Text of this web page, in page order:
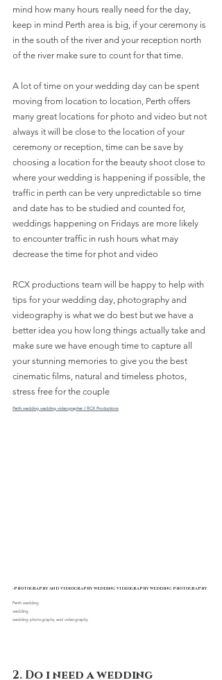
mind how many hours really need for the day,
keep in mind Perth area is big, if your ceremony is
in the south of the river and your reception north
of the river make sure to count for that time.
A lot of time on your wedding day can be spent
moving from location to location, Perth offers
many great locations for photo and video but not
always it will be close to the location of your
ceremony or reception, time can be save by
choosing a location for the beauty shoot close to
where your wedding is happening if possible, the
traffic in perth can be very unpredictable so time
and date has to be studied and counted for,
weddings happening on Fridays are more likely
to encounter traffic in rush hours what may
decrease the time for phot and video
RCX productions team will be happy to help with
tips for your wedding day, photography and
videography is what we do best but we have a
better idea you how long things actually take and
make sure we have enough time to capture all
your stunning memories to give you the best
cinematic films, natural and timeless photos,
stress free for the couple
Perth wedding wedding videographer / RCX Productions
-photography and videography wedding videography wedding photography
Perth wedding
wedding
wedding photography and videography
2. Do i need a wedding